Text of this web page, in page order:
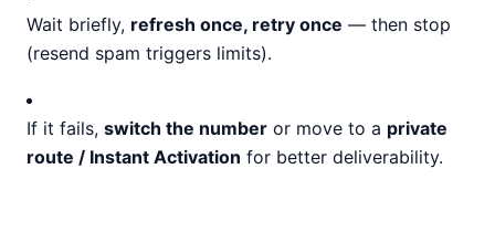
Wait briefly, refresh once, retry once — then stop
(resend spam triggers limits).
If it fails, switch the number or move to a private
route / Instant Activation for better deliverability.